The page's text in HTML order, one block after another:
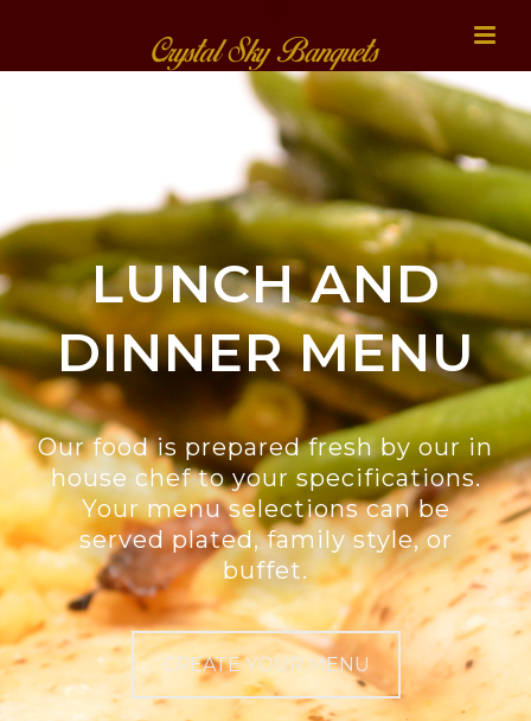
LUNCH AND
DINNER MENU
Our food is prepared fresh by our in
house chef to your specifications.
Your menu selections can be
served plated, family style, or
buffet.
CREATE YOUR MENU